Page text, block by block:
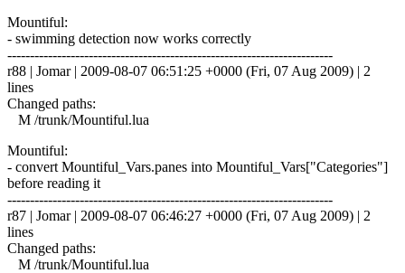
Mountiful:
- swimming detection now works correctly
------------------------------------------------------------------------
r88 | Jomar | 2009-08-07 06:51:25 +0000 (Fri, 07 Aug 2009) | 2
lines
Changed paths:
M /trunk/Mountiful.lua
Mountiful:
- convert Mountiful_Vars.panes into Mountiful_Vars["Categories"]
before reading it
------------------------------------------------------------------------
r87 | Jomar | 2009-08-07 06:46:27 +0000 (Fri, 07 Aug 2009) | 2
lines
Changed paths:
M /trunk/Mountiful.lua